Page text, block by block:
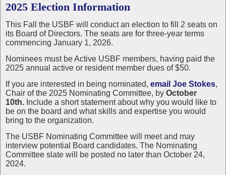
2025 Election Information
This Fall the USBF will conduct an election to fill 2 seats on
its Board of Directors. The seats are for three-year terms
commencing January 1, 2026.
Nominees must be Active USBF members, having paid the
2025 annual active or resident member dues of $50.
If you are interested in being nominated, email Joe Stokes,
Chair of the 2025 Nominating Committee, by October
10th. Include a short statement about why you would like to
be on the board and what skills and expertise you would
bring to the organization.
The USBF Nominating Committee will meet and may
interview potential Board candidates. The Nominating
Committee slate will be posted no later than October 24,
2024.